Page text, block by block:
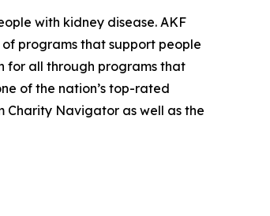
with kidney disease. AKF
programs that support people
for all through programs that
of the nation’s top-rated
Charity Navigator as well as the